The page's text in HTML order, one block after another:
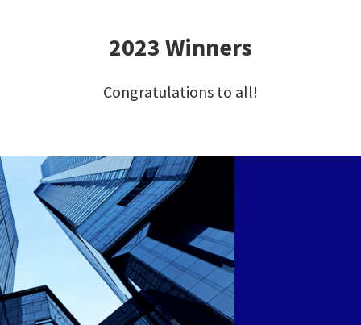
2023 Winners
Congratulations to all!